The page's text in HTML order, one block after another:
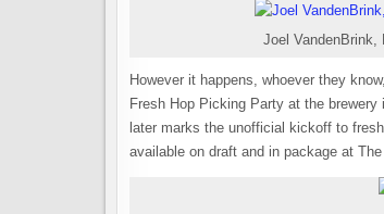
Joel VandenBrink,
However it happens, whoever they know,
Fresh Hop Picking Party at the
later marks the unofficial kickoff to
available on draft and in package at